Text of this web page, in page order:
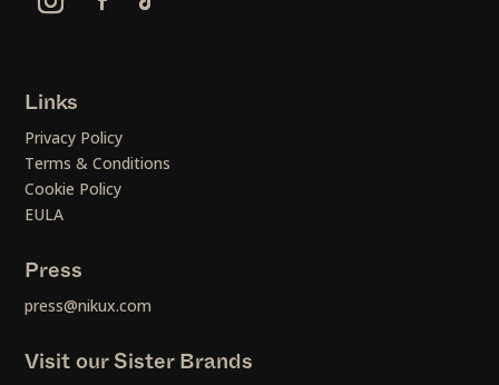
Links
Privacy Policy
Terms & Conditions
Cookie Policy
EULA
Press
press@nikux.com
Visit our Sister Brands